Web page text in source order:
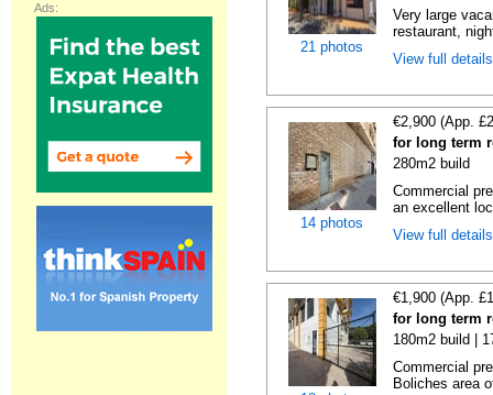
21 photos
Very large
restaurant,
View full
14 photos
€2,900 (App.
for long term
280m2 build
Commercial
an excellent
View full
€1,900 (App.
for long term
180m2 build |
Commercial
Boliches area
Ads: